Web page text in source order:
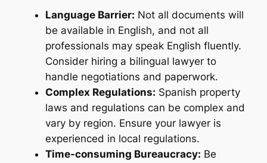
Language Barrier: Not all documents will
be available in English, and not all
professionals may speak English fluently.
Consider hiring a bilingual lawyer to
handle negotiations and paperwork.
Complex Regulations: Spanish property
laws and regulations can be complex and
vary by region. Ensure your lawyer is
experienced in local regulations.
Time-consuming Bureaucracy: Be